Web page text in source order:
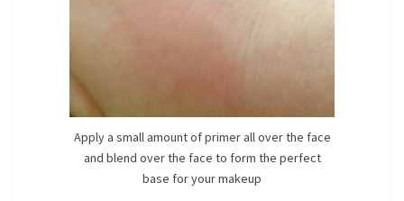
Apply a small amount of primer all over the face
and blend over the face to form the perfect
base for your makeup